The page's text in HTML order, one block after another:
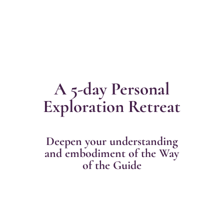
A 5-day Personal
Exploration Retreat
Deepen your understanding
and embodiment of the Way
of the Guide